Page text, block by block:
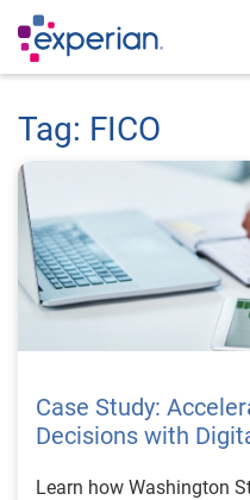
Tag: FICO
Case Study:
Decisions with
Learn how Washington